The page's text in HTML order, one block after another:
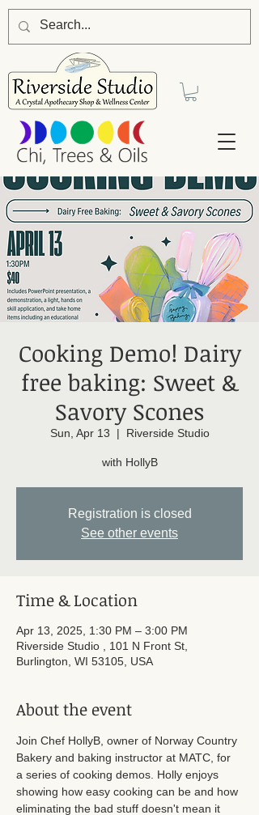
Cooking Demo! Dairy
free baking: Sweet &
Savory Scones
Sun, Apr 13
  |
Riverside Studio
with HollyB
Registration is closed
See other events
Time & Location
Apr 13, 2025, 1:30 PM – 3:00 PM
Riverside Studio , 101 N Front St,
Burlington, WI 53105, USA
About the event
Join Chef HollyB, owner of Norway Country
Bakery and baking instructor at MATC, for
a series of cooking demos. Holly enjoys
showing how easy cooking can be and how
eliminating the bad stuff doesn't mean it